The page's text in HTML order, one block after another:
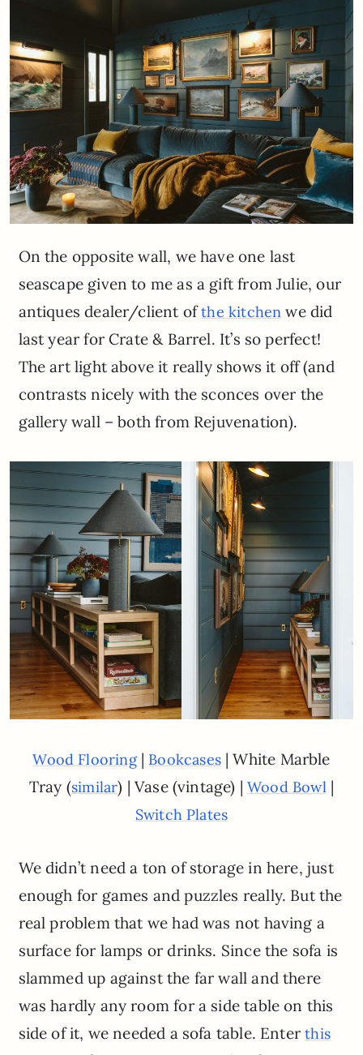
On the opposite wall, we have one last
seascape given to me as a gift from Julie, our
antiques dealer/client ofthe kitchen we did
last year for Crate & Barrel. It’s so perfect!
The art light above it really shows it off (and
contrasts nicely with the sconces over the
gallery wall – both from Rejuvenation).
Wood Flooring| Bookcases| White Marble
Tray (similar) | Vase (vintage) |Wood Bowl|
Switch Plates
We didn’t need a ton of storage in here, just
enough for games and puzzles really. But the
real problem that we had was not having a
surface for lamps or drinks. Since the sofa is
slammed up against the far wall and there
was hardly any room for a side table on this
side of it, we needed a sofa table. Enterthis